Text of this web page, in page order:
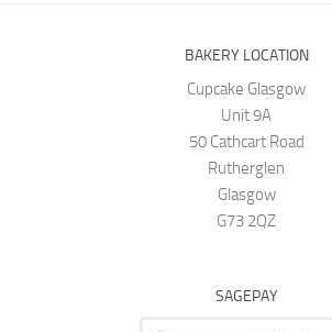
BAKERY LOCATION
Cupcake Glasgow
Unit 9A
50 Cathcart Road
Rutherglen
Glasgow
G73 2QZ
SAGEPAY